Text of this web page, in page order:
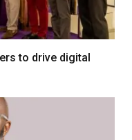
to drive digital